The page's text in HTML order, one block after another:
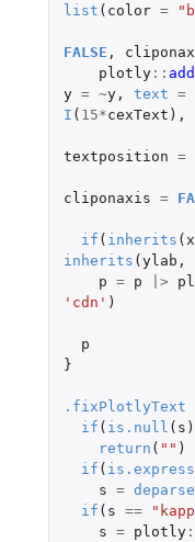
list ( color =
FALSE ,
plotly::
y = ~y, text =
I ( 15*cexText ),
textposition =
cliponaxis =
if ( inherits (
inherits (ylab ,
p = p |>
'cdn' )
p
}
.fixPlotlyText
if ( is.null ( s
return ( "" )
if (
s = deparse
if ( s ==
s = plotly